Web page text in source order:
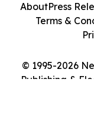
© 1995-2026
Publishing &
AboutPress
Terms &